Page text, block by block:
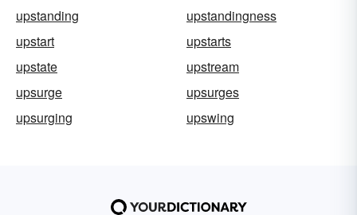
upstanding
upstandingness
upstart
upstarts
upstate
upstream
upsurge
upsurges
upsurging
upswing